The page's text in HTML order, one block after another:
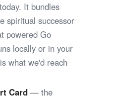
It bundles
spiritual successor
powered Go
locally or in your
what we'd reach
Card— the